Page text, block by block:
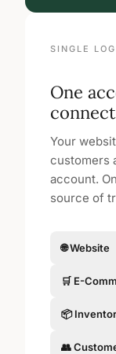
SINGLE
One
Your
customers
account.
source of
🌐 Website
🛒 E-
📦
👥